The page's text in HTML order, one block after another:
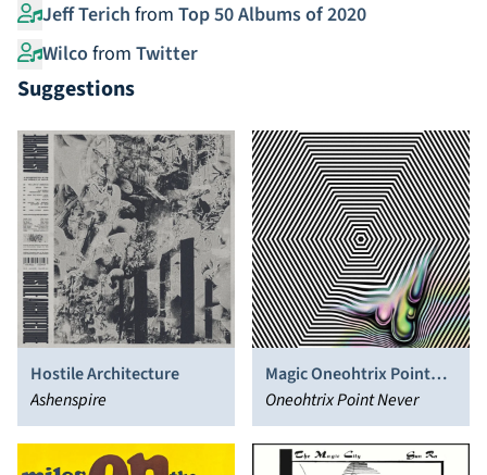
Jeff Terich from Top 50 Albums of 2020
Wilco from Twitter
Suggestions
Hostile Architecture
Ashenspire
Magic Oneohtrix Point
Never
Oneohtrix Point Never